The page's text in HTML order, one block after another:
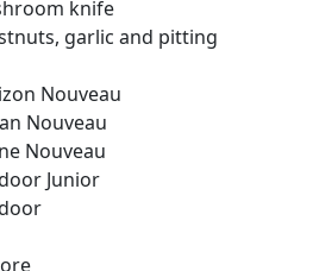
knife
garlic and pitting
Nouveau
Nouveau
Nouveau
Junior